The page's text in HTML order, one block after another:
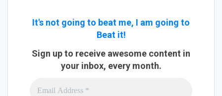
It's not going to beat me, I am going to
Beat it!
Sign up to receive awesome content in
your inbox, every month.